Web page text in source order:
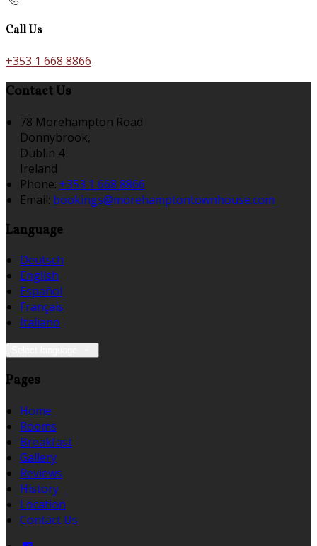
Call Us
+353 1 668 8866
Contact Us
78 Morehampton Road
Donnybrook,
Dublin 4
Ireland
Phone: +353 1 668 8866
Email: bookings@morehamptontownhouse.com
Language
Deutsch
English
Español
Français
Italiano
Pages
Home
Rooms
Breakfast
Gallery
Reviews
History
Location
Contact Us